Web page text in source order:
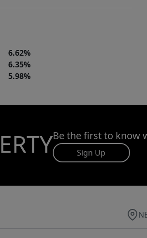
6.62%
6.35%
5.98%
Be the first to know
Sign Up